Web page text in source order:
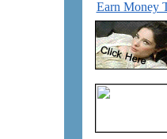
Earn Money